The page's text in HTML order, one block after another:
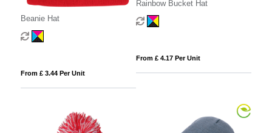
Beanie Hat
From £ 3.44 Per Unit
Rainbow Bucket Hat
From £ 4.17 Per Unit